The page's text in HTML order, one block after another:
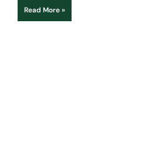
Read More »